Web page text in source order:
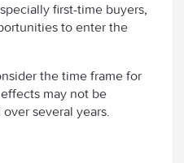
first-time buyers,
to enter the
the time frame for
may not be
several years.